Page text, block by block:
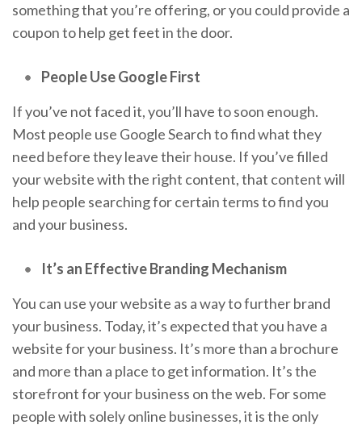
something that you’re offering, or you could provide a
coupon to help get feet in the door.
People Use Google First
If you’ve not faced it, you’ll have to soon enough.
Most people use Google Search to find what they
need before they leave their house. If you’ve filled
your website with the right content, that content will
help people searching for certain terms to find you
and your business.
It’s an Effective Branding Mechanism
You can use your website as a way to further brand
your business. Today, it’s expected that you have a
website for your business. It’s more than a brochure
and more than a place to get information. It’s the
storefront for your business on the web. For some
people with solely online businesses, it is the only